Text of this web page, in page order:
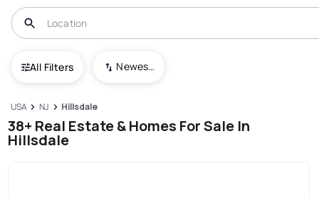
All Filters Newest To Oldest
USA NJ Hillsdale
38+ Real Estate & Homes For Sale In
Hillsdale